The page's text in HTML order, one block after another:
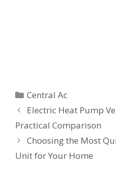
Categories
Central Ac
Electric Heat Pump
Practical Comparison
Choosing the Most
Unit for Your Home